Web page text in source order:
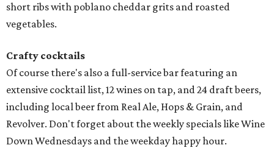
short ribs with poblano cheddar grits and roasted
vegetables.
Crafty cocktails
Of course there's also a full-service bar featuring an
extensive cocktail list, 12 wines on tap, and 24 draft beers,
including local beer from Real Ale, Hops & Grain, and
Revolver. Don't forget about the weekly specials like Wine
Down Wednesdays and the weekday happy hour.